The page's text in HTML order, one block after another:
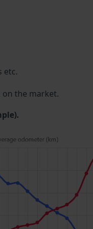
etc.
the market.